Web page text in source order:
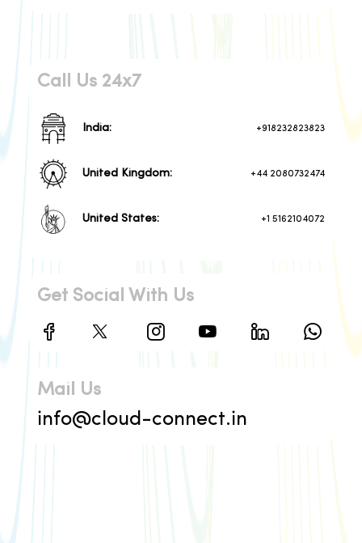
Call Us 24x7
India: +918232823823
United Kingdom: +44 2080732474
United States: +1 5162104072
Get Social With Us
Mail Us
info@cloud-connect.in